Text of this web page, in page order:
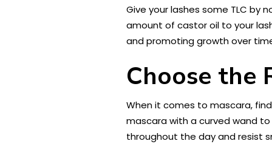
Give your lashes some TLC by
amount of castor oil to your
and promoting growth over
Choose the
When it comes to mascara,
mascara with a curved wand
throughout the day and resist